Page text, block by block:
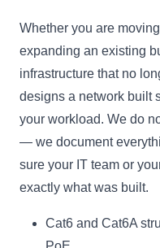
Whether you are
expanding an existing
infrastructure that no
designs a network built
your workload. We do
— we document
sure your IT team or
exactly what was built.
Cat6 and Cat6A